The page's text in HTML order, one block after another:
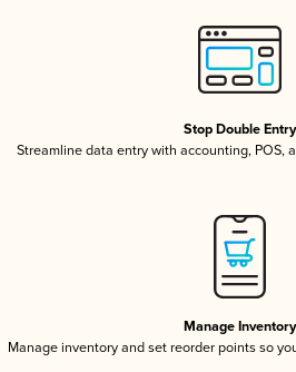
Stop Double Entry
Streamline data entry with accounting, POS,
Manage Inventory
Manage inventory and set reorder points so